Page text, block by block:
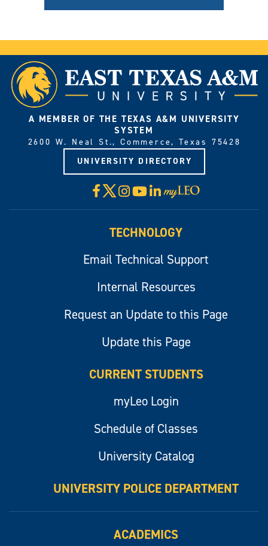
A MEMBER OF THE TEXAS A&M UNIVERSITY
SYSTEM
2600 W. Neal St., Commerce, Texas 75428
UNIVERSITY DIRECTORY
Facebook
X Instagram
YouTube
LinkedIn
Visit
myLeo
TECHNOLOGY
Email Technical Support
Internal Resources
Request an Update to this Page
Update this Page
CURRENT STUDENTS
myLeo Login
Schedule of Classes
University Catalog
UNIVERSITY POLICE DEPARTMENT
ACADEMICS